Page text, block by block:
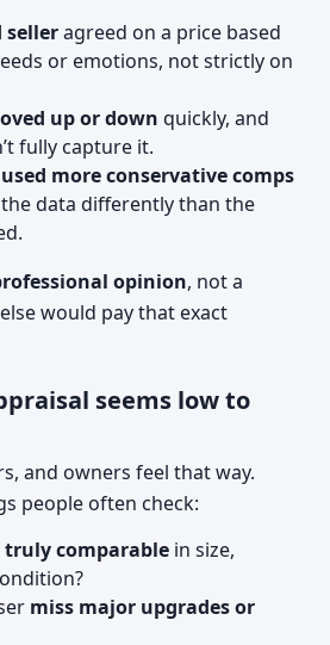
selleragreed on a price based
or emotions, not strictly on
up or down quickly, and
fully capture it.
more conservative comps
data differently than the
opinion, not a
would pay that exact
seems low to
and owners feel that way.
people often check:
truly comparable in size,
miss major upgrades or